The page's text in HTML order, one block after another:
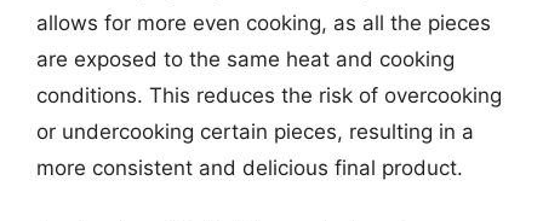
allows for more even cooking, as all the pieces
are exposed to the same heat and cooking
conditions. This reduces the risk of overcooking
or undercooking certain pieces, resulting in a
more consistent and delicious final product.